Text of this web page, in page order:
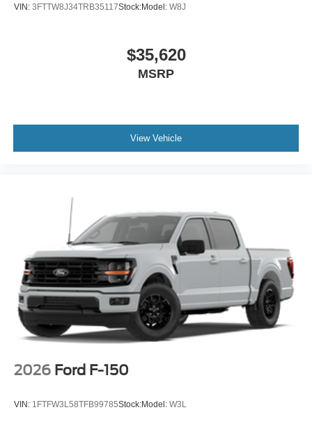
VIN: 3FTTW8J34TRB35117Stock:Model: W8J
$35,620
MSRP
View Vehicle
2026 Ford F-150
VIN: 1FTFW3L58TFB99785Stock:Model: W3L